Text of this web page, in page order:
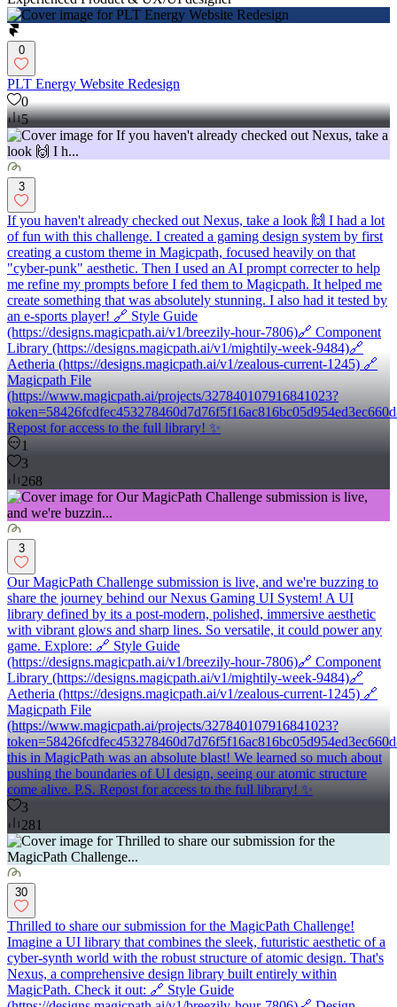
0
PLT Energy Website Redesign
0
5
3
If you haven't already checked out Nexus, take a look 🙌 I had a lot
of fun with this challenge. I created a gaming design system by first
creating a custom theme in Magicpath, focused heavily on that
"cyber-punk" aesthetic. Then I used an AI prompt correcter to help
me refine my prompts before I fed them to Magicpath. It helped me
create something that was absolutely stunning. I also had it tested by
an e-sports player! 🔗 Style Guide
(https://designs.magicpath.ai/v1/breezily-hour-7806)🔗 Component
Library (https://designs.magicpath.ai/v1/mightily-week-9484)🔗
Aetheria (https://designs.magicpath.ai/v1/zealous-current-1245) 🔗
Magicpath File
(https://www.magicpath.ai/projects/327840107916841023?
Repost for access to the full library! ✨
1
3
268
3
Our MagicPath Challenge submission is live, and we're buzzing to
share the journey behind our Nexus Gaming UI System! A UI
library defined by its a post-modern, polished, immersive aesthetic
with vibrant glows and sharp lines. So versatile, it could power any
game. Explore: 🔗 Style Guide
(https://designs.magicpath.ai/v1/breezily-hour-7806)🔗 Component
Library (https://designs.magicpath.ai/v1/mightily-week-9484)🔗
Aetheria (https://designs.magicpath.ai/v1/zealous-current-1245) 🔗
Magicpath File
(https://www.magicpath.ai/projects/327840107916841023?
this in MagicPath was an absolute blast! We learned so much about
pushing the boundaries of UI design, seeing our atomic structure
come alive. P.S. Repost for access to the full library! ✨
3
281
30
Thrilled to share our submission for the MagicPath Challenge!
Imagine a UI library that combines the sleek, futuristic aesthetic of a
cyber-synth world with the robust structure of atomic design. That's
Nexus, a comprehensive design library built entirely within
MagicPath. Check it out: 🔗 Style Guide